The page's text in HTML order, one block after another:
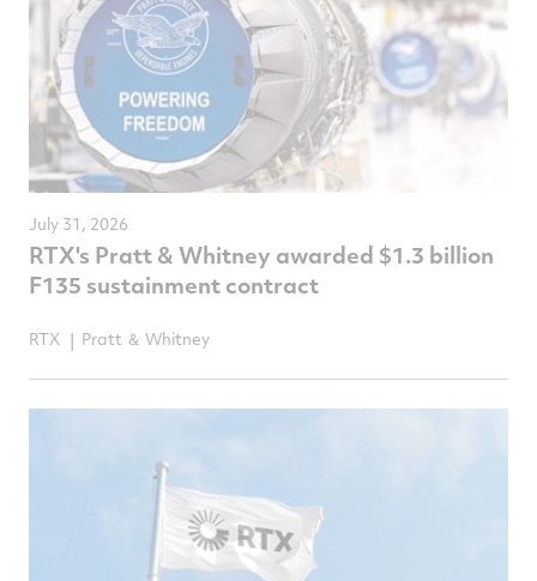
July 31, 2026
RTX's Pratt & Whitney awarded $1.3 billion
F135 sustainment contract
RTX Pratt ＆ Whitney